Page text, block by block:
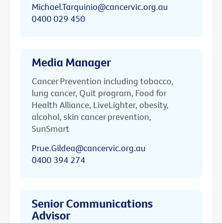
Michael.Tarquinio@cancervic.org.au
0400 029 450
Media Manager
Cancer Prevention including tobacco,
lung cancer, Quit program, Food for
Health Alliance, LiveLighter, obesity,
alcohol, skin cancer prevention,
SunSmart
Prue.Gildea@cancervic.org.au
0400 394 274
Senior Communications
Advisor